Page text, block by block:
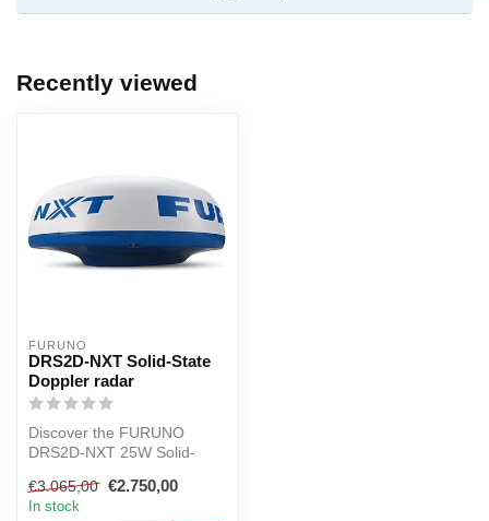
Recently viewed
FURUNO
DRS2D-NXT Solid-State
Doppler radar
Discover the FURUNO
DRS2D-NXT 25W Solid-
19" radar ant...
€3.065,00 €2.750,00
In stock